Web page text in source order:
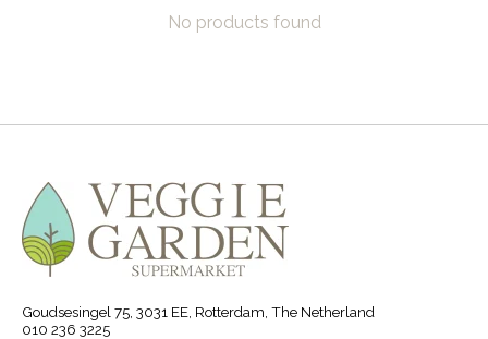
No products found
Goudsesingel 75, 3031 EE, Rotterdam, The Netherland
010 236 3225